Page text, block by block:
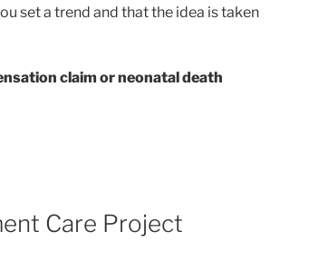
set a trend and that the idea is taken
claim or neonatal death
Care Project